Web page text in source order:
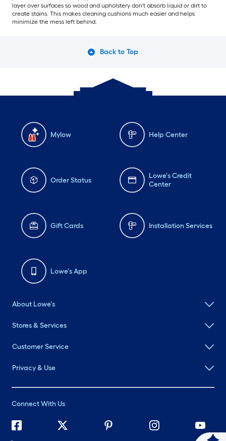
layer over surfaces so wood and upholstery don't absorb liquid or dirt to
create stains. This makes cleaning cushions much easier and helps
minimize the mess left behind.
Back to Top
Mylow Help Center
Order Status
Lowe's Credit
Center
Gift Cards Installation Services
Lowe's App
About Lowe's
Stores & Services
Customer Service
Privacy & Use
Connect With Us